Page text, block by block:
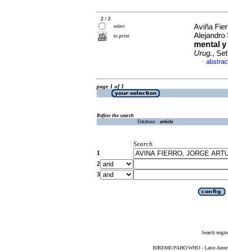
2 / 2
select
to print
Aviña
Alejandro
mental
Urug.,
·
page 1 of 1
Refine the search
Database : article
Search
1
2
3
Search
BIREME/PAHO/WHO - Latin